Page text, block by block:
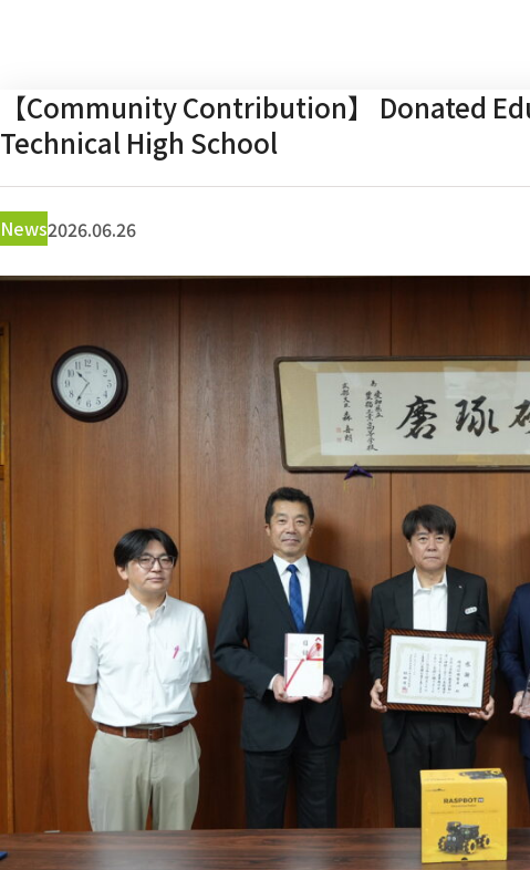
【Community Contribution】 Donated
Technical High School
News2026.06.26